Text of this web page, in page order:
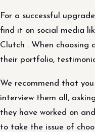
For a successful
find it on social media
Clutch . When
their portfolio,
We recommend that
interview them all,
they have worked on
to take the issue of